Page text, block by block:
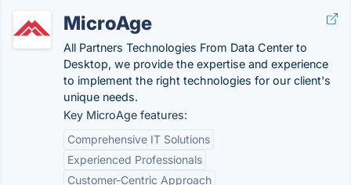
MicroAge
All Partners Technologies From Data Center to
Desktop, we provide the expertise and experience
to implement the right technologies for our client's
unique needs.
Key MicroAge features:
Comprehensive IT Solutions
Experienced Professionals
Customer-Centric Approach